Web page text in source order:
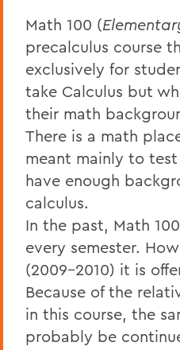
Math 100 (
precalculus course
exclusively for
take Calculus but
their math
There is a math
meant mainly to
have enough
calculus.
In the past, Math
every semester.
(2009-2010) it is
Because of the
in this course, the
probably be